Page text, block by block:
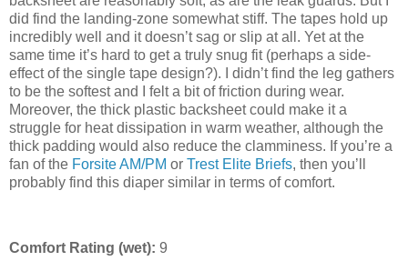
did find the landing-zone somewhat stiff. The tapes hold up
incredibly well and it doesn’t sag or slip at all. Yet at the
same time it’s hard to get a truly snug fit (perhaps a side-
effect of the single tape design?). I didn’t find the leg gathers
to be the softest and I felt a bit of friction during wear.
Moreover, the thick plastic backsheet could make it a
struggle for heat dissipation in warm weather, although the
thick padding would also reduce the clamminess. If you’re a
fan of the Forsite AM/PM or Trest Elite Briefs, then you’ll
probably find this diaper similar in terms of comfort.
Comfort Rating (wet): 9